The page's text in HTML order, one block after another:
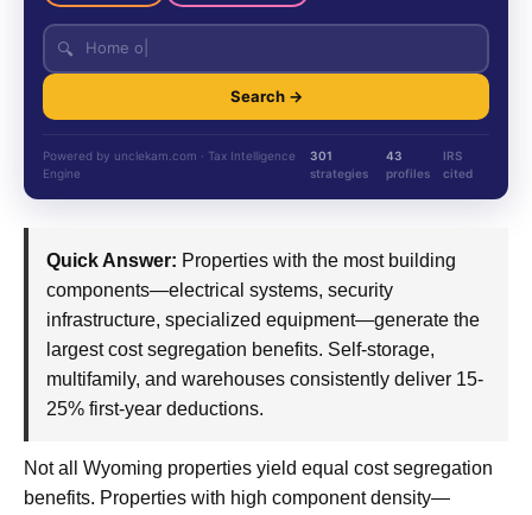
🔍
Search →
Powered by unclekam.com · Tax Intelligence
Engine
301
strategies
43
profiles
IRS
cited
Quick Answer: Properties with the most building
components—electrical systems, security
infrastructure, specialized equipment—generate the
largest cost segregation benefits. Self-storage,
multifamily, and warehouses consistently deliver 15-
25% first-year deductions.
Not all Wyoming properties yield equal cost segregation
benefits. Properties with high component density—